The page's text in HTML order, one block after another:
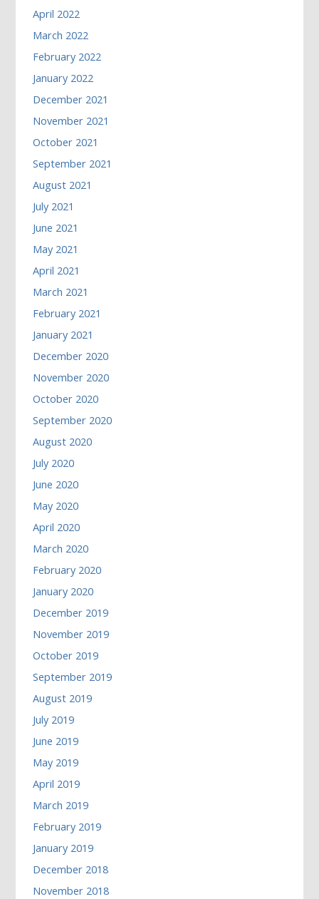
April 2022
March 2022
February 2022
January 2022
December 2021
November 2021
October 2021
September 2021
August 2021
July 2021
June 2021
May 2021
April 2021
March 2021
February 2021
January 2021
December 2020
November 2020
October 2020
September 2020
August 2020
July 2020
June 2020
May 2020
April 2020
March 2020
February 2020
January 2020
December 2019
November 2019
October 2019
September 2019
August 2019
July 2019
June 2019
May 2019
April 2019
March 2019
February 2019
January 2019
December 2018
November 2018